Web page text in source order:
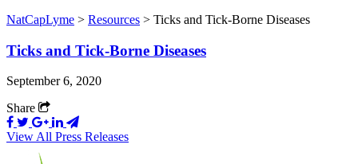
NatCapLyme > Resources > Ticks and Tick-Borne Diseases
Ticks and Tick-Borne Diseases
September 6, 2020
Share
View All Press Releases